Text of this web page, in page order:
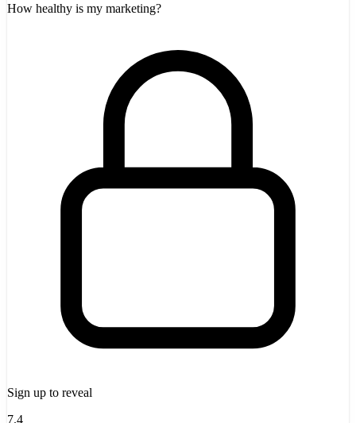
How healthy is my marketing?
Sign up to reveal
7.4